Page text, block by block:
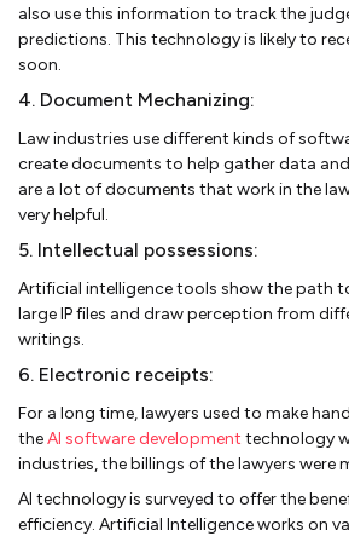
also use this information to track the
predictions. This technology is likely to
soon.
4. Document Mechanizing:
Law industries use different kinds of
create documents to help gather data
are a lot of documents that work in the
very helpful.
5. Intellectual possessions:
Artificial intelligence tools show the path
large IP files and draw perception from
writings.
6. Electronic receipts:
For a long time, lawyers used to make
theAI software development technology
industries, the billings of the lawyers were
AI technology is surveyed to offer the
efficiency. Artificial Intelligence works on